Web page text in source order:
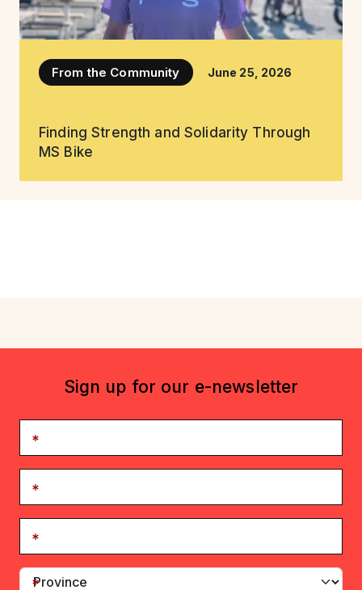
From the Community June 25, 2026
Finding Strength and Solidarity Through
MS Bike
Sign up for our e-newsletter